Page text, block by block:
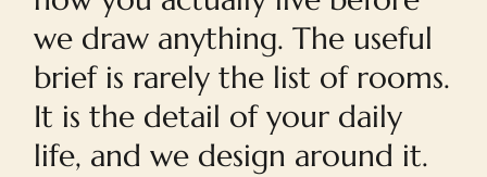
we draw anything. The useful
brief is rarely the list of rooms.
It is the detail of your daily
life, and we design around it.